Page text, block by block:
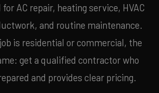
AC repair, heating service, HVAC
and routine maintenance.
is residential or commercial, the
get a qualified contractor who
and provides clear pricing.